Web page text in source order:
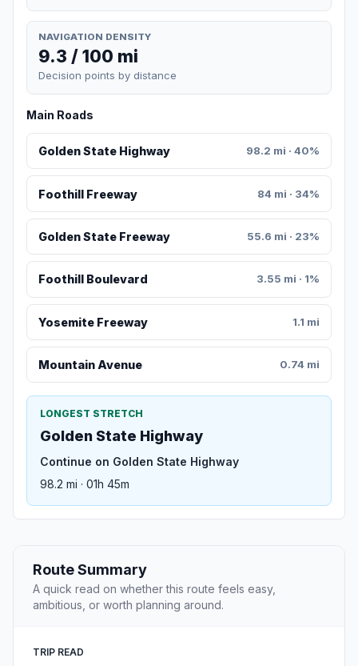
NAVIGATION DENSITY
9.3 / 100 mi
Decision points by distance
Main Roads
Golden State Highway 98.2 mi · 40%
Foothill Freeway 84 mi · 34%
Golden State Freeway 55.6 mi · 23%
Foothill Boulevard 3.55 mi · 1%
Yosemite Freeway 1.1 mi
Mountain Avenue 0.74 mi
LONGEST STRETCH
Golden State Highway
Continue on Golden State Highway
98.2 mi · 01h 45m
Route Summary
A quick read on whether this route feels easy,
ambitious, or worth planning around.
TRIP READ